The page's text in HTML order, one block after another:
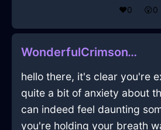
❤️0 😲0
WonderfulCrimsonWoodIsoplethInWarsawWithFear
hello there, it's clear you're
quite a bit of anxiety about
can indeed feel daunting
you're holding your breath